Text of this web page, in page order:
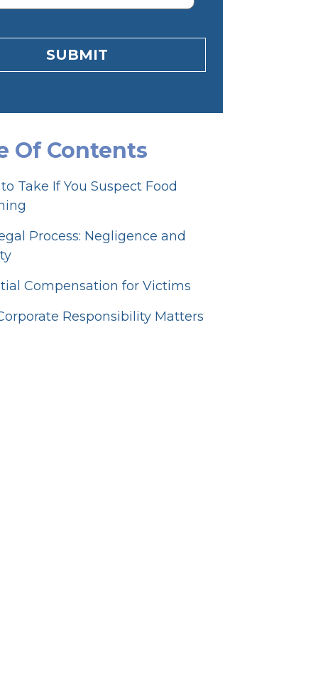
SUBMIT
Of Contents
Take If You Suspect Food
Process: Negligence and
Compensation for Victims
Responsibility Matters